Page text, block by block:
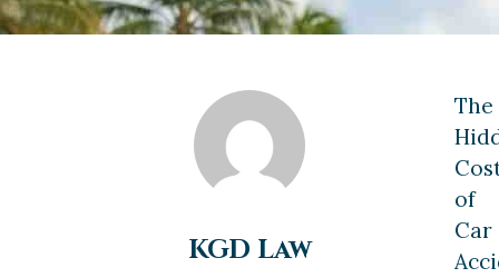
KGD Law
The
of
Car